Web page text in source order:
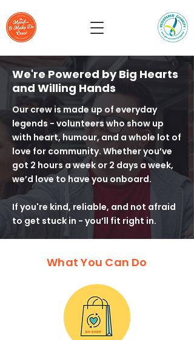
We're Powered by Big Hearts
and Willing Hands
Our crew is made up of everyday
legends - volunteers who show up
with heart, humour, and a whole lot of
love for community. Whether you’ve
got 2 hours a week or 2 days a week,
we’d love to have you onboard.
If you're kind, reliable, and not afraid
to get stuck in - you’ll fit right in.
What You Can Do